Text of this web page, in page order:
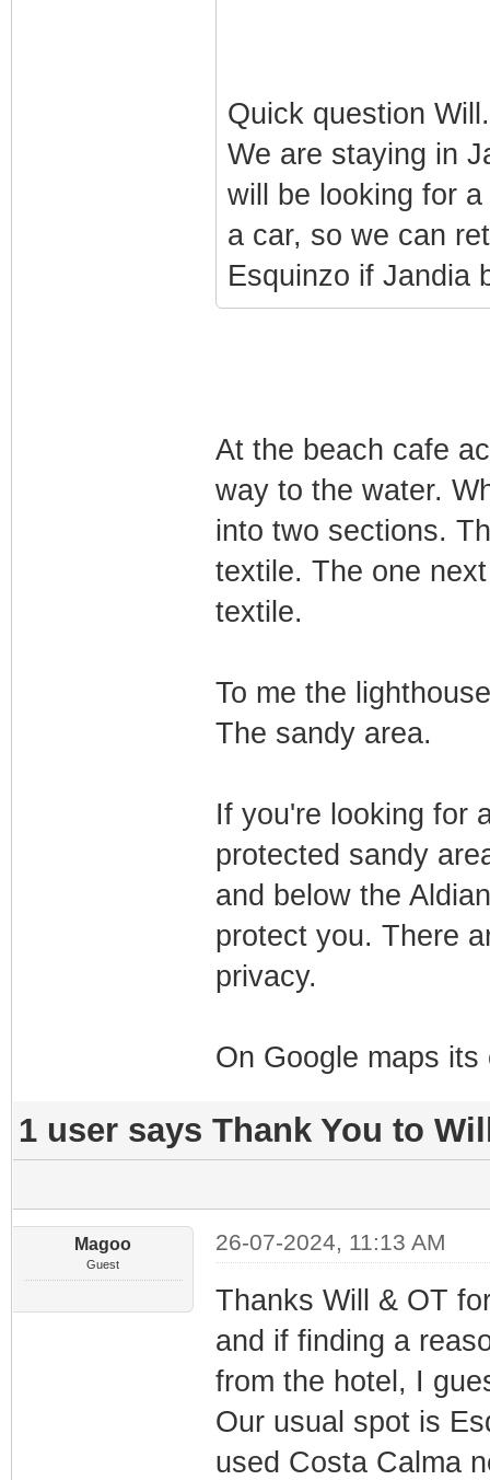
Quick question
We are staying in
will be looking for
a car, so we can
Esquinzo if Jandia
At the beach cafe
way to the water.
into two sections.
textile. The one
textile.
To me the
The sandy area.
If you're looking for
protected sandy
and below the
protect you. There
privacy.
On Google maps
1 user says Thank You to
Magoo
Guest
26-07-2024, 11:13 AM
Thanks Will & OT
and if finding a
from the hotel, I
Our usual spot is
used Costa Calma